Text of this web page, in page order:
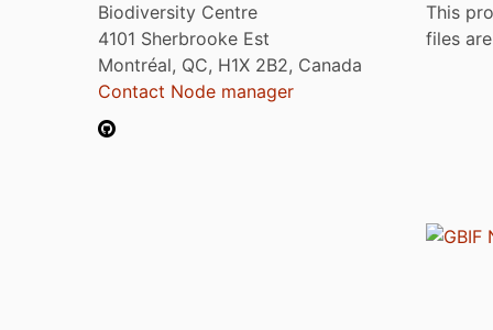
Biodiversity Centre
4101 Sherbrooke Est
Montréal, QC, H1X 2B2, Canada
Contact Node manager
This
files